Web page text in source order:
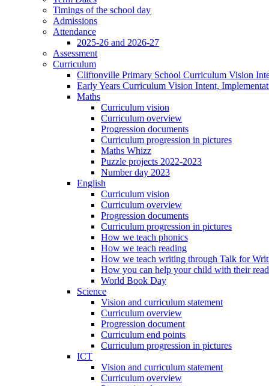
Timings of the school day
Admissions
Attendance
2025-26 and 2026-27
Assessment
Curriculum
Cliftonville Primary School Curriculum Vision
Early Years Curriculum Vision Intent,
Maths
Curriculum vision
Curriculum overview
Progression documents
Curriculum progression in pictures
Maths Whizz
Puzzle projects 2022-2023
Number day 2023
English
Curriculum vision
Curriculum overview
Progression documents
Curriculum progression in pictures
How we teach phonics
How we teach reading
How we teach writing through Talk for
How you can help your child with their
World Book Day
Science
Vision and curriculum statement
Curriculum overview
Progression document
Curriculum end points
Curriculum progression in pictures
ICT
Vision and curriculum statement
Curriculum overview